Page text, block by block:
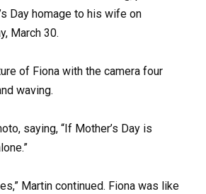
Day homage to his wife on
March 30.
of Fiona with the camera four
waving.
saying, “If Mother’s Day is
Martin continued. Fiona was like